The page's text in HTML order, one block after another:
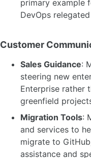
primary example
DevOps
Customer
Sales Guidance:
steering new
Enterprise rather
greenfield
Migration Tools:
and services to
migrate to
assistance and